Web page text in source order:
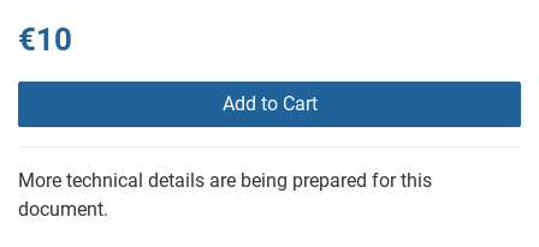
€10
Add to Cart
More technical details are being prepared for this
document.